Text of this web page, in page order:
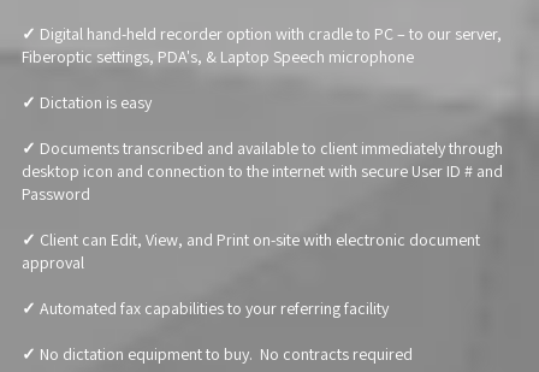
✓ Digital hand-held recorder option with cradle to PC – to our server,
Fiberoptic settings, PDA's, & Laptop Speech microphone
✓ Dictation is easy
✓ Documents transcribed and available to client immediately through
desktop icon and connection to the internet with secure User ID # and
Password
✓ Client can Edit, View, and Print on-site with electronic document
approval
✓ Automated fax capabilities to your referring facility
✓ No dictation equipment to buy. No contracts required